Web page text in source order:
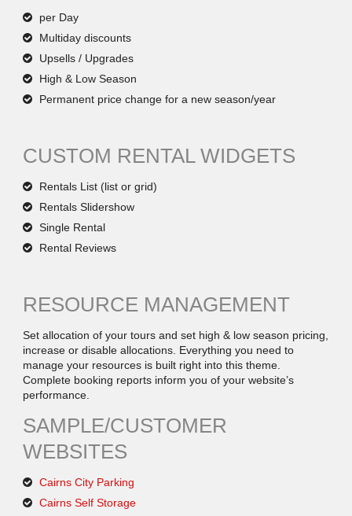
per Day
Multiday discounts
Upsells / Upgrades
High & Low Season
Permanent price change for a new season/year
CUSTOM RENTAL WIDGETS
Rentals List (list or grid)
Rentals Slidershow
Single Rental
Rental Reviews
RESOURCE MANAGEMENT
Set allocation of your tours and set high & low season pricing,
increase or disable allocations. Everything you need to
manage your resources is built right into this theme.
Complete booking reports inform you of your website’s
performance.
SAMPLE/CUSTOMER
WEBSITES
Cairns City Parking
Cairns Self Storage